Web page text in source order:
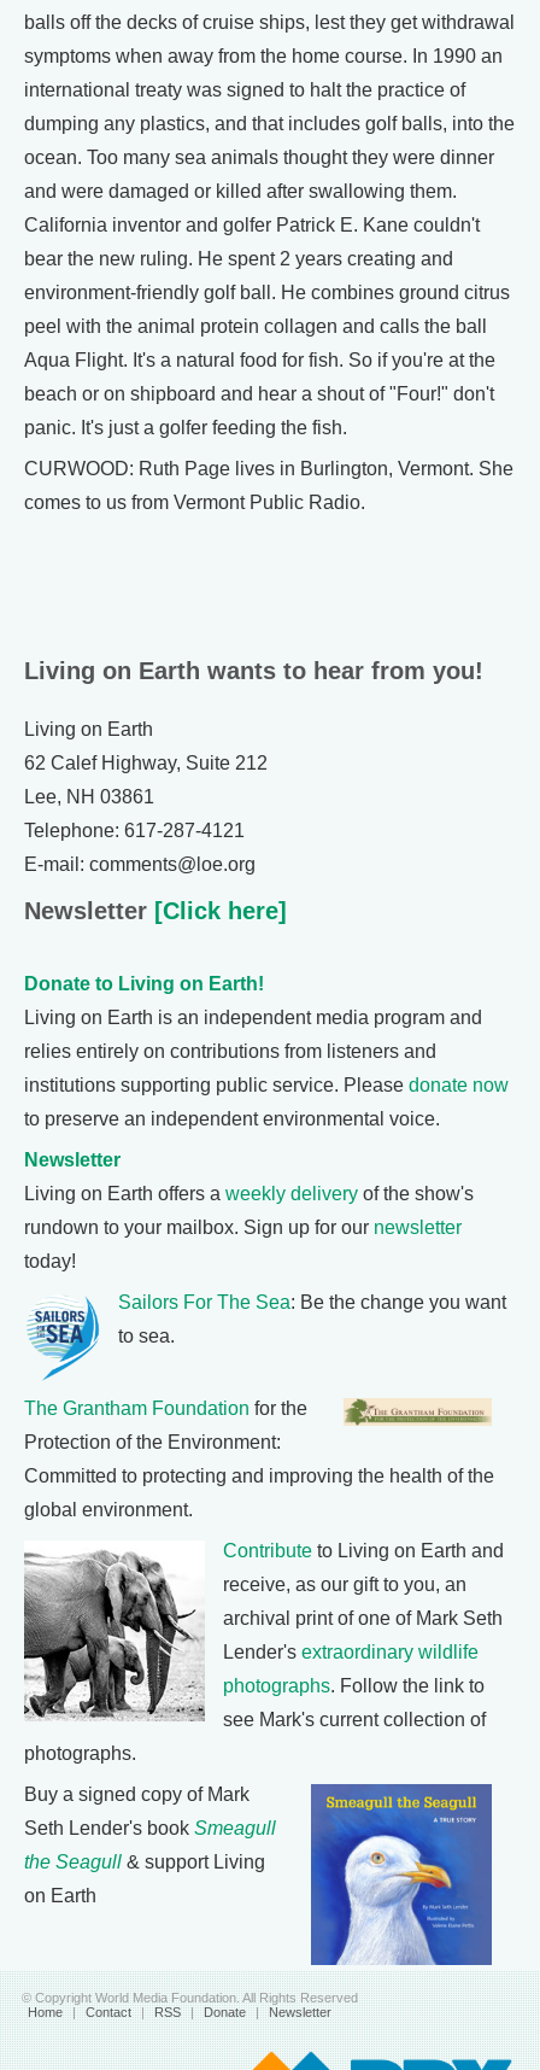
balls off the decks of cruise ships, lest they get withdrawal
symptoms when away from the home course. In 1990 an
international treaty was signed to halt the practice of
dumping any plastics, and that includes golf balls, into the
ocean. Too many sea animals thought they were dinner
and were damaged or killed after swallowing them.
California inventor and golfer Patrick E. Kane couldn't
bear the new ruling. He spent 2 years creating and
environment-friendly golf ball. He combines ground citrus
peel with the animal protein collagen and calls the ball
Aqua Flight. It's a natural food for fish. So if you're at the
beach or on shipboard and hear a shout of "Four!" don't
panic. It's just a golfer feeding the fish.
CURWOOD: Ruth Page lives in Burlington, Vermont. She
comes to us from Vermont Public Radio.
Living on Earth wants to hear from you!
Living on Earth
62 Calef Highway, Suite 212
Lee, NH 03861
Telephone: 617-287-4121
E-mail: comments@loe.org
Newsletter [Click here]
Donate to Living on Earth!
Living on Earth is an independent media program and
relies entirely on contributions from listeners and
institutions supporting public service. Please donate now
to preserve an independent environmental voice.
Newsletter
Living on Earth offers a weekly delivery of the show's
rundown to your mailbox. Sign up for our newsletter
today!
Sailors For The Sea: Be the change you want
to sea.
The Grantham Foundation for the
Protection of the Environment:
Committed to protecting and improving the health of the
global environment.
Contribute to Living on Earth and
receive, as our gift to you, an
archival print of one of Mark Seth
Lender's extraordinary wildlife
photographs. Follow the link to
see Mark's current collection of
photographs.
Buy a signed copy of Mark
Seth Lender's book Smeagull
the Seagull & support Living
on Earth
© Copyright World Media Foundation. All Rights Reserved
Home | Contact | RSS | Donate | Newsletter